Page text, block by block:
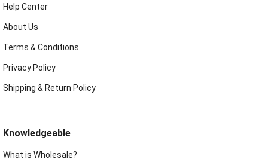
Help Center
About Us
Terms & Conditions
Privacy Policy
Shipping & Return Policy
Knowledgeable
What is Wholesale?